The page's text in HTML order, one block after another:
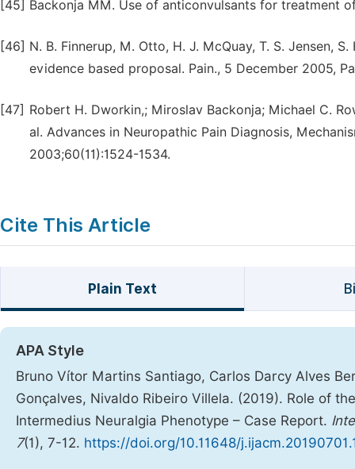
[45] Backonja MM. Use of anticonvulsants for treatment
[46] N. B. Finnerup, M. Otto, H. J. McQuay, T. S. Jensen,
evidence based proposal. Pain., 5 December 2005,
[47] Robert H. Dworkin,; Miroslav Backonja; Michael C.
al. Advances in Neuropathic Pain Diagnosis,
2003;60(11):1524-1534.
Cite This Article
Plain Text
APA Style
Bruno Vítor Martins Santiago, Carlos Darcy Alves
Gonçalves, Nivaldo Ribeiro Villela. (2019). Role of
Intermedius Neuralgia Phenotype – Case Report.
7(1), 7-12. https://doi.org/10.11648/